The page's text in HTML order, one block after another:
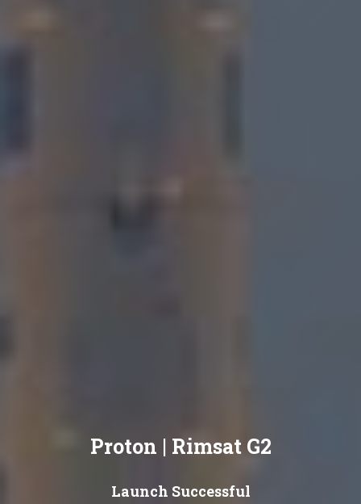
Proton | Rimsat G2
Launch Successful